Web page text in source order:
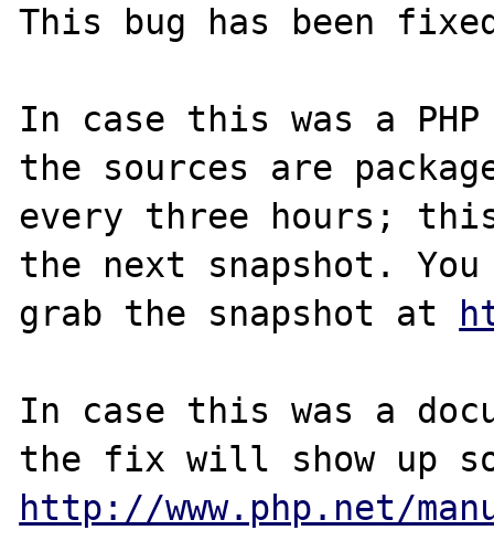
This bug has been
In case this was a
the sources are
every three hours;
the next snapshot. You
grab the snapshot at
In case this was a
http://www.php.net/